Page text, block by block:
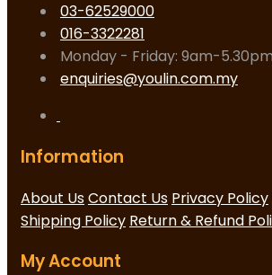
03-62529000
016-3322281
Monday - Friday: 9am-5.30pm
enquiries@youlin.com.my
Information
About UsContact Us Privacy Policy
Shipping Policy Return & Refund
My Account